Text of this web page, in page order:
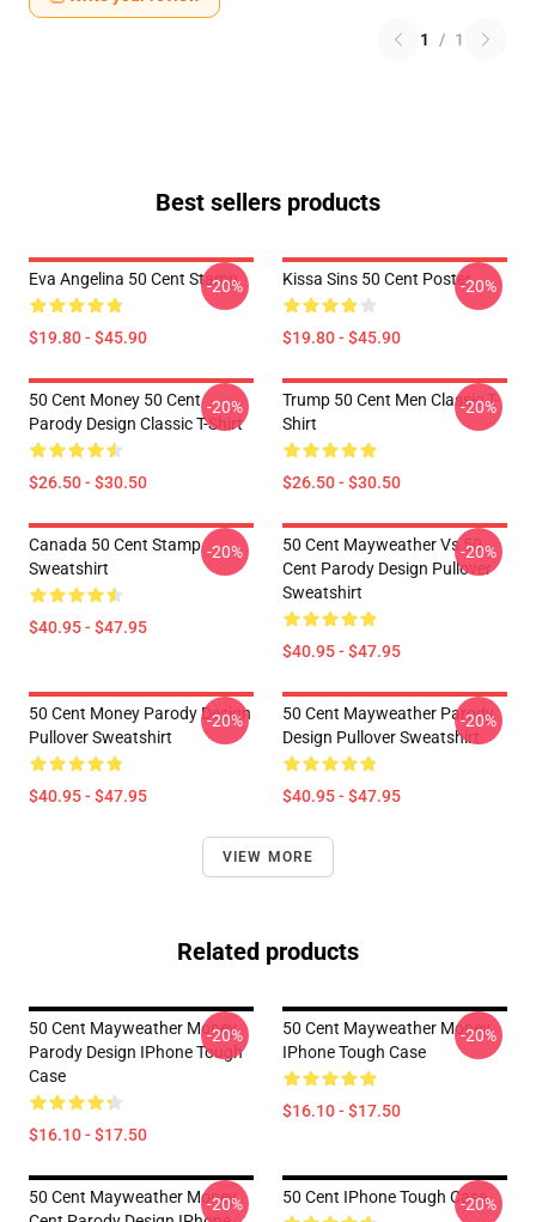
1 / 1
Best sellers products
Eva Angelina 50 Cent Stamp
$19.80 - $45.90
-20% Kissa Sins 50 Cent Poster
$19.80 - $45.90
-20%
50 Cent Money 50 Cent
Parody Design Classic T-Shirt
$26.50 - $30.50
-20%
Trump 50 Cent Men Classic T-
Shirt
$26.50 - $30.50
-20%
Canada 50 Cent Stamp
Sweatshirt
$40.95 - $47.95
-20%
50 Cent Mayweather Vs 50
Cent Parody Design Pullover
Sweatshirt
$40.95 - $47.95
-20%
50 Cent Money Parody Design
Pullover Sweatshirt
$40.95 - $47.95
-20%
50 Cent Mayweather Parody
Design Pullover Sweatshirt
$40.95 - $47.95
-20%
VIEW MORE
Related products
50 Cent Mayweather Money
Parody Design IPhone Tough
Case
$16.10 - $17.50
-20%
50 Cent Mayweather Money
IPhone Tough Case
$16.10 - $17.50
-20%
50 Cent Mayweather Money
-20% 50 Cent IPhone Tough Case
-20%